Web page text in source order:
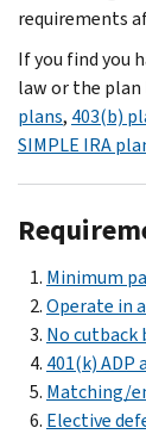
requirements
If you find you
law or the plan
plans, 403(b)
SIMPLE IRA
Minimum
Operate in
No cutback
401(k)
Matching/
Elective